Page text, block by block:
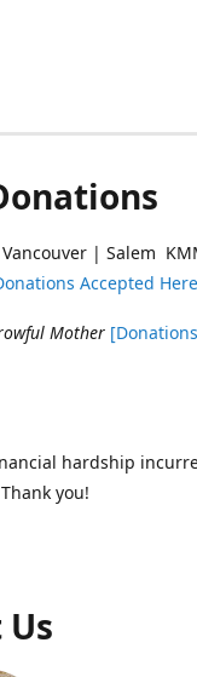
| Salem
Accepted Here
Mother
hardship
you!